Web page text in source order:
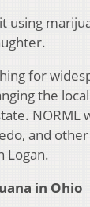
using
for
the
NORML
and
Logan.
in Ohio